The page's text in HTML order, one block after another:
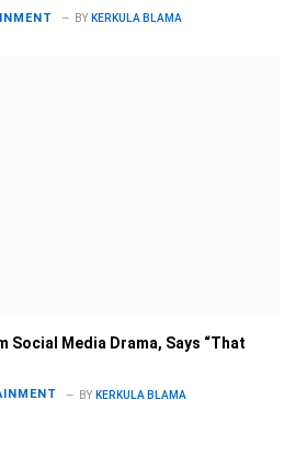
BY KERKULA BLAMA
Social Media Drama, Says “That
BY KERKULA BLAMA